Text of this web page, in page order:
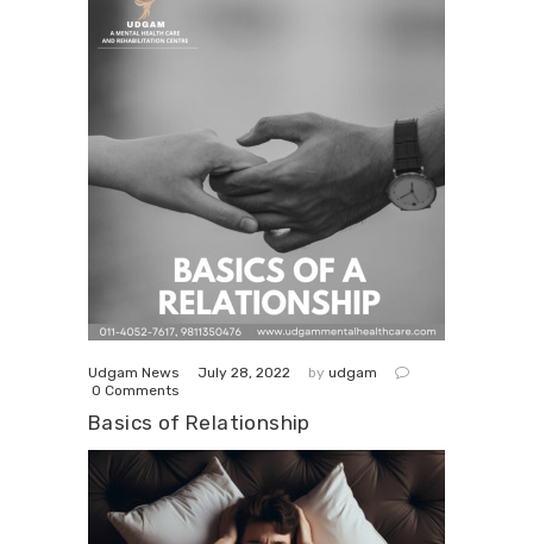
Udgam News July 28, 2022 by udgam
0 Comments
Basics of Relationship